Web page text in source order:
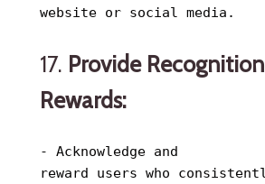
website or social media.
17. Provide
Rewards:
- Acknowledge and
reward users who